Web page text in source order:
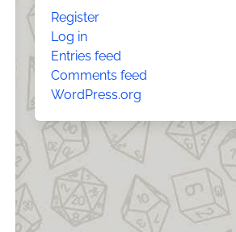
Register
Log in
Entries feed
Comments feed
WordPress.org